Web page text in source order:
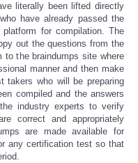
literally been lifted directly
have already passed the
for compilation. The
out the questions from the
the braindumps site where
manner and then make
takers who will be preparing
compiled and the answers
industry experts to verify
correct and appropriately
are made available for
any certification test so that